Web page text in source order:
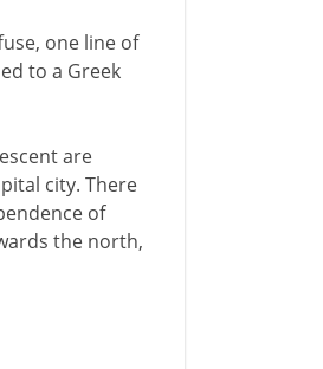
one line of
to a Greek
are
city. There
of
the north,